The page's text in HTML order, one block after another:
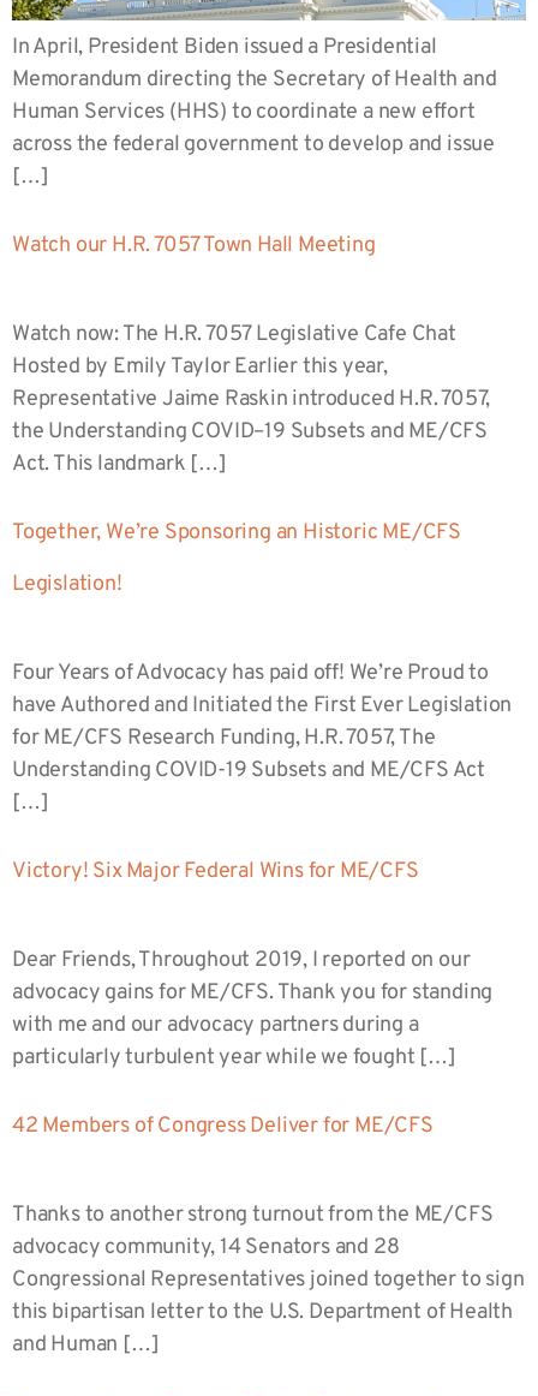
In April, President Biden issued a Presidential
Memorandum directing the Secretary of Health and
Human Services (HHS) to coordinate a new effort
across the federal government to develop and issue
[…]
Watch our H.R. 7057 Town Hall Meeting
Watch now: The H.R. 7057 Legislative Cafe Chat
Hosted by Emily Taylor Earlier this year,
Representative Jaime Raskin introduced H.R. 7057,
the Understanding COVID–19 Subsets and ME/CFS
Act. This landmark […]
Together, We’re Sponsoring an Historic ME/CFS
Legislation!
Four Years of Advocacy has paid off! We’re Proud to
have Authored and Initiated the First Ever Legislation
for ME/CFS Research Funding, H.R. 7057, The
Understanding COVID-19 Subsets and ME/CFS Act
[…]
Victory! Six Major Federal Wins for ME/CFS
Dear Friends, Throughout 2019, I reported on our
advocacy gains for ME/CFS. Thank you for standing
with me and our advocacy partners during a
particularly turbulent year while we fought […]
42 Members of Congress Deliver for ME/CFS
Thanks to another strong turnout from the ME/CFS
advocacy community, 14 Senators and 28
Congressional Representatives joined together to sign
this bipartisan letter to the U.S. Department of Health
and Human […]